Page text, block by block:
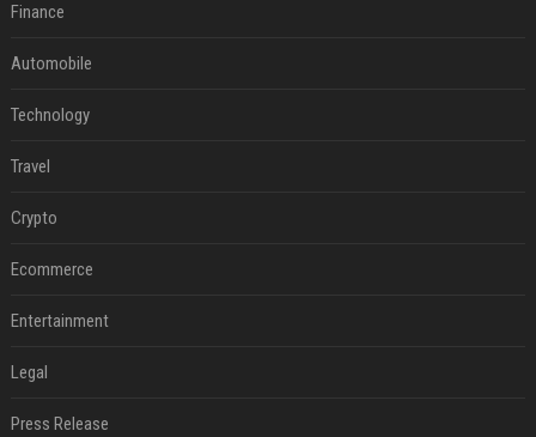
Finance
Automobile
Technology
Travel
Crypto
Ecommerce
Entertainment
Legal
Press Release